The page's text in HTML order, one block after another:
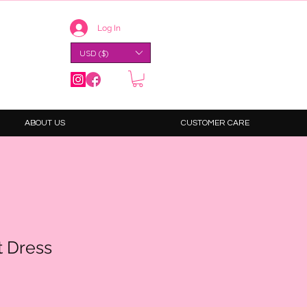
Log In
USD ($)
ABOUT US CUSTOMER CARE
Dress